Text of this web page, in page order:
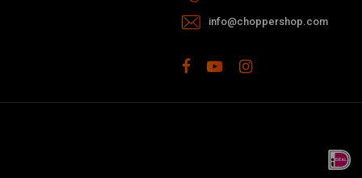
info@choppershop.com